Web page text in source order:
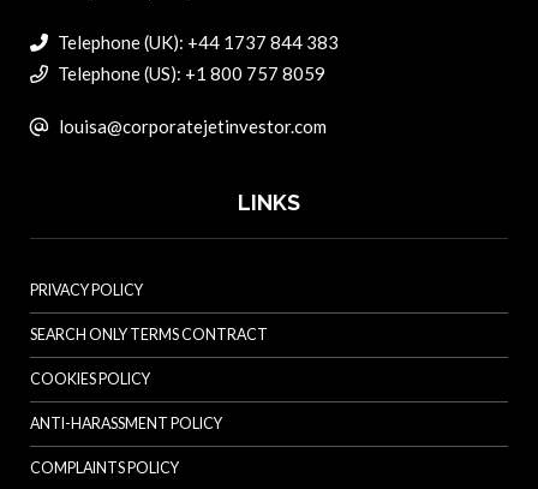
Telephone (UK): +44 1737 844 383
Telephone (US): +1 800 757 8059
louisa@corporatejetinvestor.com
LINKS
PRIVACY POLICY
SEARCH ONLY TERMS CONTRACT
COOKIES POLICY
ANTI-HARASSMENT POLICY
COMPLAINTS POLICY